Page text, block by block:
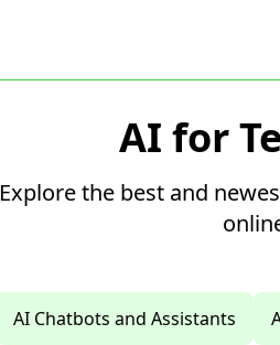
AI for
Explore the best and
AI Chatbots and Assistants